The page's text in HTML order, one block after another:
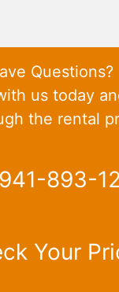
Questions?
us today
the rental
893-
Your